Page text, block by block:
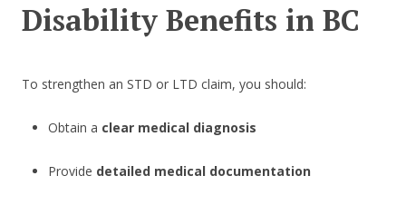
Disability Benefits in BC
To strengthen an STD or LTD claim, you should:
Obtain a clear medical diagnosis
Provide detailed medical documentation